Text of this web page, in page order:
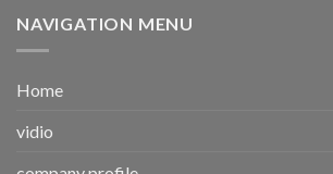
NAVIGATION MENU
Home
vidio